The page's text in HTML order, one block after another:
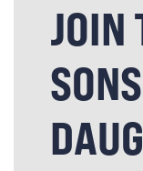
JOIN